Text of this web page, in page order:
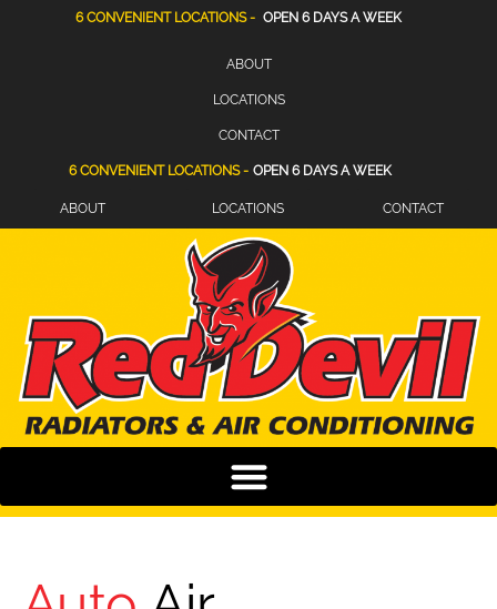
6 CONVENIENT LOCATIONS - OPEN 6 DAYS A WEEK
ABOUT
LOCATIONS
CONTACT
6 CONVENIENT LOCATIONS - OPEN 6 DAYS A WEEK
ABOUT LOCATIONS CONTACT